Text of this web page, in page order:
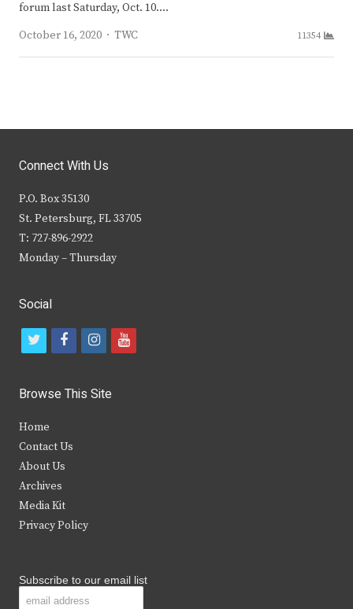
forum last Saturday, Oct. 10.…
October 16, 2020
Author
TWC 11354
Connect With Us
P.O. Box 35130
St. Petersburg, FL 33705
T: 727-896-2922
Monday – Thursday
Social
t
i
t
e
r
f
c
b
k
i
s
y
Browse This Site
Home
Contact Us
About Us
Archives
Media Kit
Privacy Policy
Subscribe to our email list